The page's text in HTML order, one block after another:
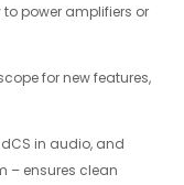
power amplifiers or
for new features,
in audio, and
– ensures clean